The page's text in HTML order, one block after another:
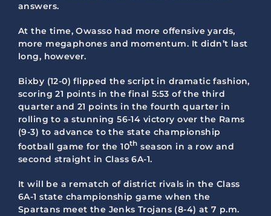
answers.
At the time, Owasso had more offensive yards,
more megaphones and momentum. It didn’t last
long, however.
Bixby (12-0) flipped the script in dramatic fashion,
scoring 21 points in the final 5:53 of the third
quarter and 21 points in the fourth quarter in
rolling to a stunning 56-14 victory over the Rams
(9-3) to advance to the state championship
football game for the 10th season in a row and
second straight in Class 6A-1.
It will be a rematch of district rivals in the Class
6A-1 state championship game when the
Spartans meet the Jenks Trojans (8-4) at 7 p.m.